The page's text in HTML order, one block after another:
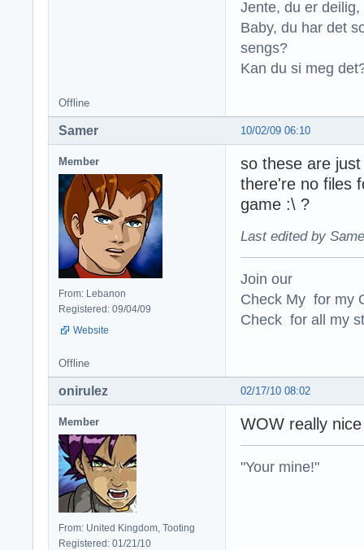
Jente, du er
Baby, du har det
sengs?
Kan du si meg
Offline
10/02/09 06:10
Samer
Member
From: Lebanon
Registered: 09/04/09
Website
so these are
there're no files
game :\ ?
Last edited by
Join our
Check My for my
Check for all my
Offline
02/17/10 08:02
onirulez
Member
From: United Kingdom, Tooting
Registered: 01/21/10
WOW really
"Your mine!"